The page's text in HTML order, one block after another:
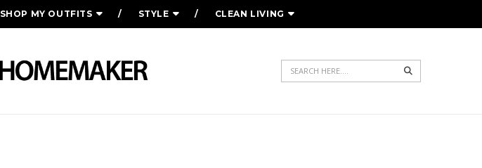
SHOP MY OUTFITS STYLE CLEAN LIVING
Search